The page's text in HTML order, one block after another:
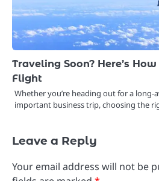
Traveling Soon? Here’s
Flight
Whether you’re heading out for a long-
important business trip, choosing the
Leave a Reply
Your email address will not be